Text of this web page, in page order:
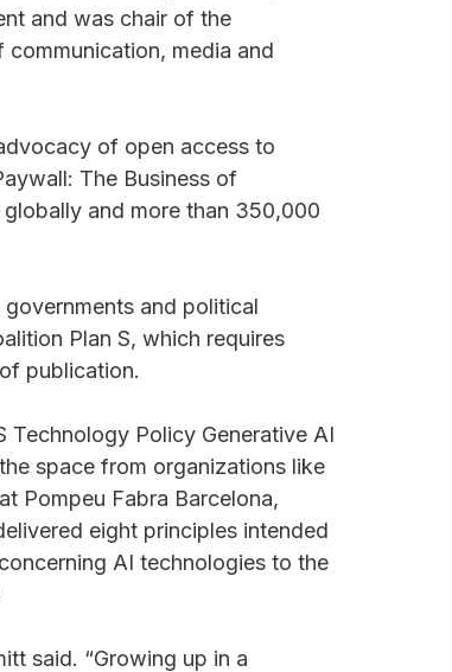
and was chair of the
communication, media and
of open access to
The Business of
and more than 350,000
and political
Plan S, which requires
publication.
Policy Generative AI
space from organizations like
Pompeu Fabra Barcelona,
eight principles intended
AI technologies to the
said. “Growing up in a